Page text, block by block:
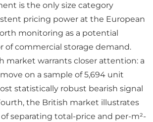
is the only size category
pricing power at the European
monitoring as a potential
of commercial storage demand.
market warrants closer attention: a
on a sample of 5,694 unit
statistically robust bearish signal
the British market illustrates
separating total-price and per-m²-